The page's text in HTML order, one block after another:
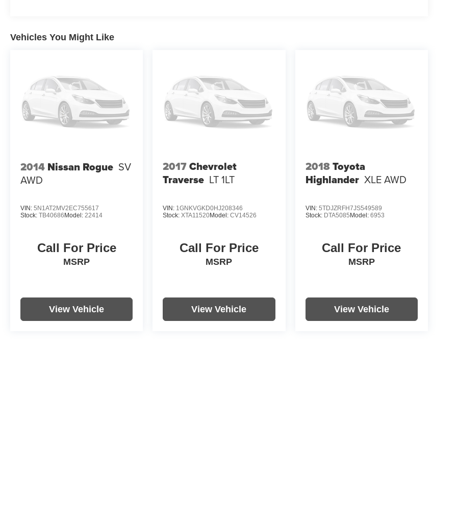
Vehicles You Might Like
2014 Nissan Rogue SV
AWD
VIN: 5N1AT2MV2EC755617
Stock: TB40686Model: 22414
Call For Price
MSRP
View Vehicle
2017Chevrolet
Traverse LT 1LT
VIN: 1GNKVGKD0HJ208346
Stock:XTA11520Model:CV14526
Call For Price
MSRP
View Vehicle
2018Toyota
Highlander XLE AWD
VIN: 5TDJZRFH7JS549589
Stock: DTA5085Model: 6953
Call For Price
MSRP
View Vehicle